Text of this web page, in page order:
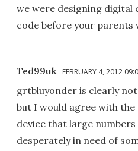
we were designing
code before your parents
Ted99uk FEBRUARY 4, 2012
grtbluyonder is clearly
but I would agree with
device that large
desperately in need of